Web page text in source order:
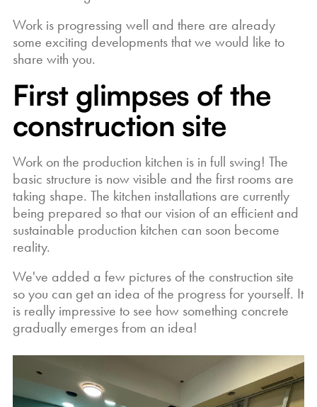
Work is progressing well and there are already
some exciting developments that we would like to
share with you.
First glimpses of the
construction site
Work on the production kitchen is in full swing! The
basic structure is now visible and the first rooms are
taking shape. The kitchen installations are currently
being prepared so that our vision of an efficient and
sustainable production kitchen can soon become
reality.
We've added a few pictures of the construction site
so you can get an idea of the progress for yourself. It
is really impressive to see how something concrete
gradually emerges from an idea!